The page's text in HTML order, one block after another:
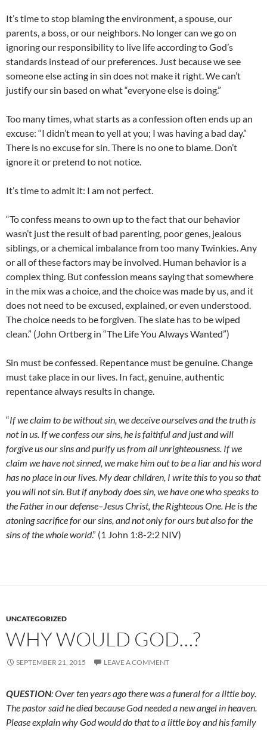
It’s time to stop blaming the environment, a spouse, our
parents, a boss, or our neighbors. No longer can we go on
ignoring our responsibility to live life according to God’s
standards instead of our preferences. Just because we see
someone else acting in sin does not make it right. We can’t
justify our sin based on what “everyone else is doing.”
Too many times, what starts as a confession often ends up an
excuse: “I didn’t mean to yell at you; I was having a bad day.”
There is no excuse for sin. There is no one to blame. Don’t
ignore it or pretend to not notice.
It’s time to admit it: I am not perfect.
“To confess means to own up to the fact that our behavior
wasn’t just the result of bad parenting, poor genes, jealous
siblings, or a chemical imbalance from too many Twinkies. Any
or all of these factors may be involved. Human behavior is a
complex thing. But confession means saying that somewhere
in the mix was a choice, and the choice was made by us, and it
does not need to be excused, explained, or even understood.
The choice needs to be forgiven. The slate has to be wiped
clean.” (John Ortberg in “The Life You Always Wanted”)
Sin must be confessed. Repentance must be genuine. Change
must take place in our lives. In fact, genuine, authentic
repentance always results in change.
“If we claim to be without sin, we deceive ourselves and the truth is
not in us. If we confess our sins, he is faithful and just and will
forgive us our sins and purify us from all unrighteousness. If we
claim we have not sinned, we make him out to be a liar and his word
has no place in our lives. My dear children, I write this to you so that
you will not sin. But if anybody does sin, we have one who speaks to
the Father in our defense–Jesus Christ, the Righteous One. He is the
atoning sacrifice for our sins, and not only for ours but also for the
sins of the whole world.” (1 John 1:8-2:2 NIV)
UNCATEGORIZED
WHY WOULD GOD…?
SEPTEMBER 21, 2015 LEAVE A COMMENT
QUESTION: Over ten years ago there was a funeral for a little boy.
The pastor said he died because God needed a new angel in heaven.
Please explain why God would do that to a little boy and his family